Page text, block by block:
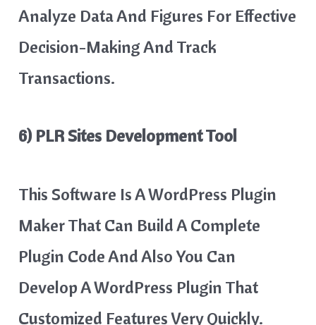
Analyze Data And Figures For Effective
Decision-Making And Track
Transactions.
6) PLR Sites Development Tool
This Software Is A WordPress Plugin
Maker That Can Build A Complete
Plugin Code And Also You Can
Develop A WordPress Plugin That
Customized Features Very Quickly.